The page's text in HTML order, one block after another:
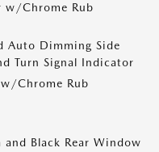
w/Chrome Rub
Auto Dimming Side
Turn Signal Indicator
Chrome Rub
Black Rear Window